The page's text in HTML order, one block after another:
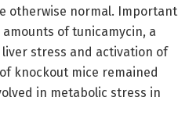
otherwise normal. Important
of tunicamycin, a
stress and activation of
knockout mice remained
in metabolic stress in